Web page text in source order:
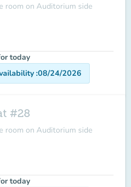
room on Auditorium side
today
:08/24/2026
#28
room on Auditorium side
today